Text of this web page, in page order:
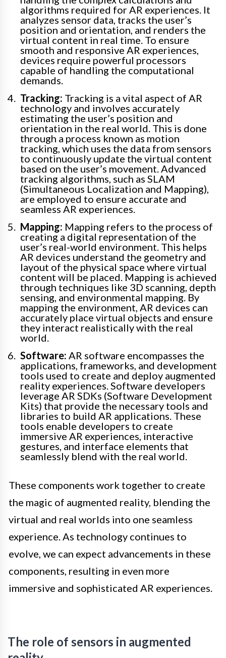
algorithms required for AR experiences. It
analyzes sensor data, tracks the user’s
position and orientation, and renders the
virtual content in real time. To ensure
smooth and responsive AR experiences,
devices require powerful processors
capable of handling the computational
demands.
Tracking: Tracking is a vital aspect of AR
technology and involves accurately
estimating the user’s position and
orientation in the real world. This is done
through a process known as motion
tracking, which uses the data from sensors
to continuously update the virtual content
based on the user’s movement. Advanced
tracking algorithms, such as SLAM
(Simultaneous Localization and Mapping),
are employed to ensure accurate and
seamless AR experiences.
Mapping: Mapping refers to the process of
creating a digital representation of the
user’s real-world environment. This helps
AR devices understand the geometry and
layout of the physical space where virtual
content will be placed. Mapping is achieved
through techniques like 3D scanning, depth
sensing, and environmental mapping. By
mapping the environment, AR devices can
accurately place virtual objects and ensure
they interact realistically with the real
world.
Software: AR software encompasses the
applications, frameworks, and development
tools used to create and deploy augmented
reality experiences. Software developers
leverage AR SDKs (Software Development
Kits) that provide the necessary tools and
libraries to build AR applications. These
tools enable developers to create
immersive AR experiences, interactive
gestures, and interface elements that
seamlessly blend with the real world.
These components work together to create
the magic of augmented reality, blending the
virtual and real worlds into one seamless
experience. As technology continues to
evolve, we can expect advancements in these
components, resulting in even more
immersive and sophisticated AR experiences.
The role of sensors in augmented